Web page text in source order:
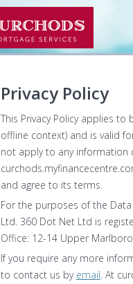
Privacy Policy
This Privacy Policy applies
offline context) and is valid
not apply to any information
and agree to its terms.
For the purposes of the
Ltd. 360 Dot Net Ltd is
Office: 12-14 Upper
If you require any more
to contact us by email. At